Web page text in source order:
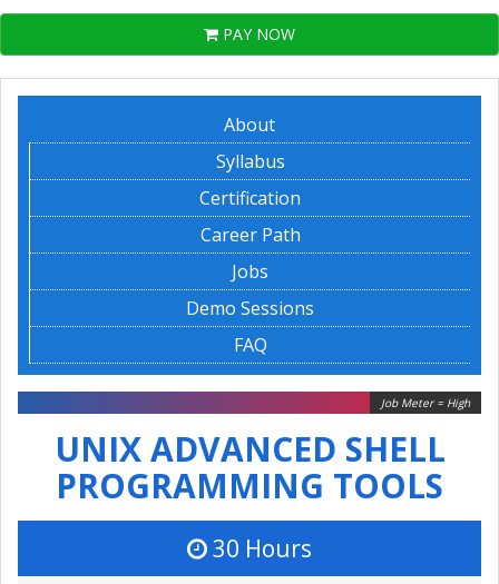
PAY NOW
About
Syllabus
Certification
Career Path
Jobs
Demo Sessions
FAQ
Job Meter = High
UNIX ADVANCED SHELL
PROGRAMMING TOOLS
30 Hours